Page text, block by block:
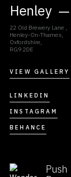
Henley
22 Old Brewery Lane ,
Henley-On-Thames,
Oxfordshire,
RG9 2DE
VIEW GALLERY
LINKEDIN
INSTAGRAM
BEHANCE
Push